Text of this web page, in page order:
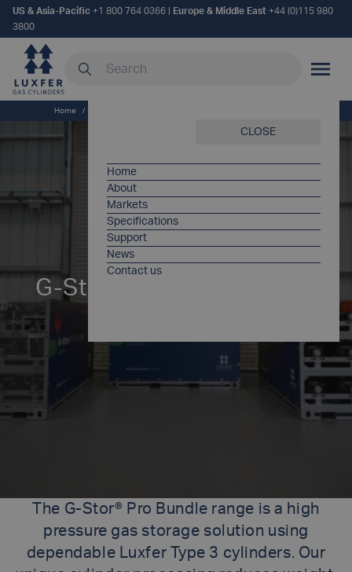
US & Asia-Pacific +1 800 764 0366 Europe & Middle East +44 (0)115 980
3800
Search our site
MOBILE
CLOSE
Home
About
Markets
Specifications
Support
News
Contact us
Home /
G-Stor® Pro Bundle – Gas
The G-Stor® Pro Bundle range is a high
pressure gas storage solution using
dependable Luxfer Type 3 cylinders. Our